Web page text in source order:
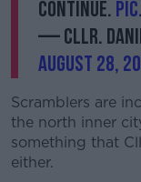
continue.
— Cllr.
August 28,
Scramblers are
the north inner
something that
either.